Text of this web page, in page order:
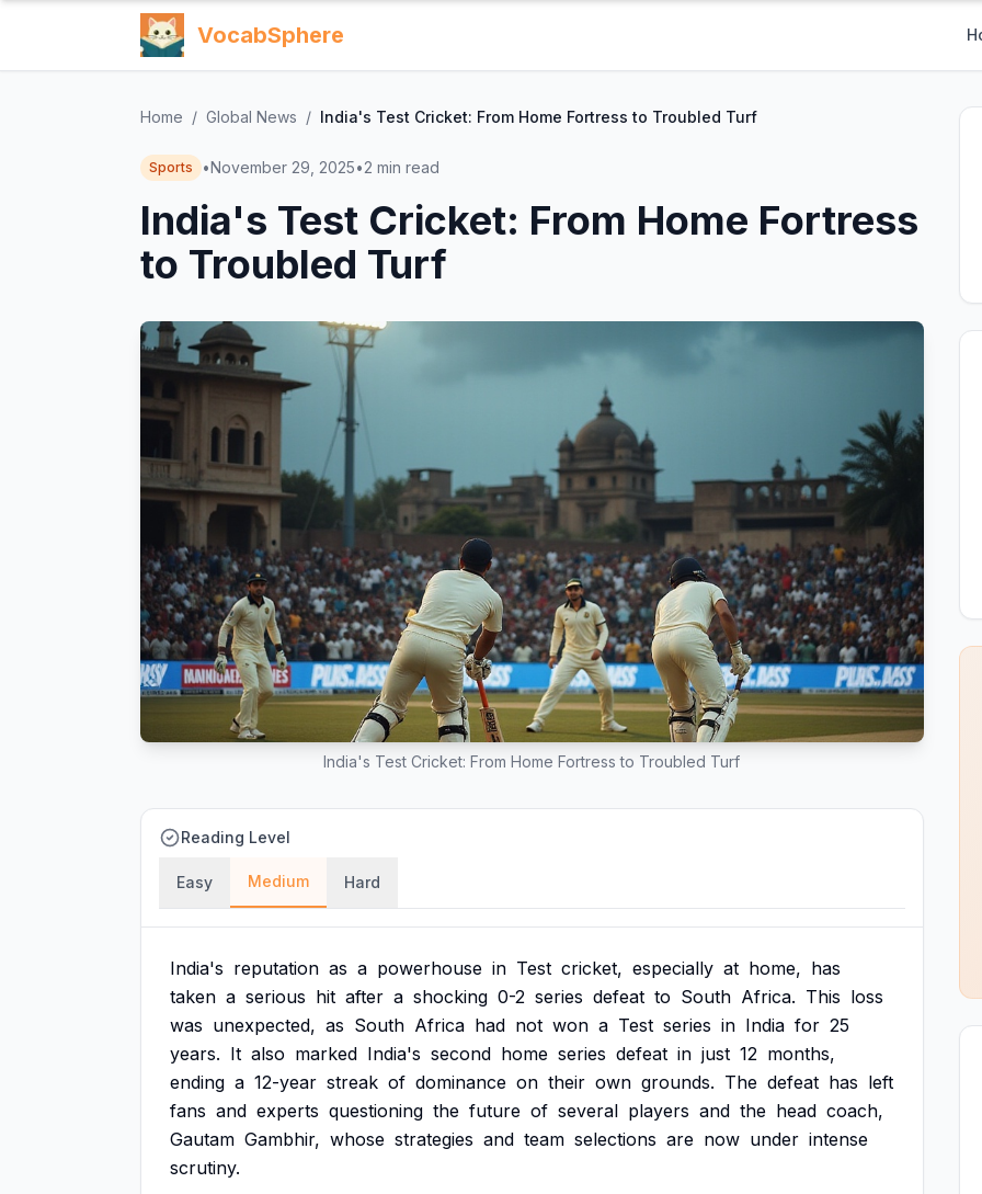
VocabSphere
Home / Global News / India's Test Cricket: From Home Fortress to Troubled Turf
Sports •November 29, 2025•2 min read
India's Test Cricket: From Home Fortress
to Troubled Turf
India's Test Cricket: From Home Fortress to Troubled Turf
Reading Level
Easy Medium Hard
India's reputation as a powerhouse in Test cricket, especially at home, has
taken a serious hit after a shocking 0-2 series defeat to South Africa. This loss
was unexpected, as South Africa had not won a Test series in India for 25
years. It also marked India's second home series defeat in just 12 months,
ending a 12-year streak of dominance on their own grounds. The defeat has left
fans and experts questioning the future of several players and the head coach,
Gautam Gambhir, whose strategies and team selections are now under intense
scrutiny.